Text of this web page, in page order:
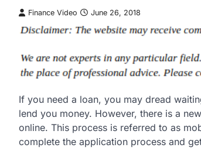
Finance Video June 26, 2018
If you need a loan, you may dread
lend you money. However, there is a
online. This process is referred to as
complete the application process and